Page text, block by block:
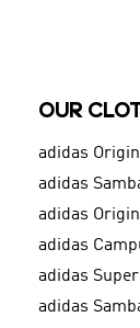
OUR
adidas
adidas
adidas
adidas